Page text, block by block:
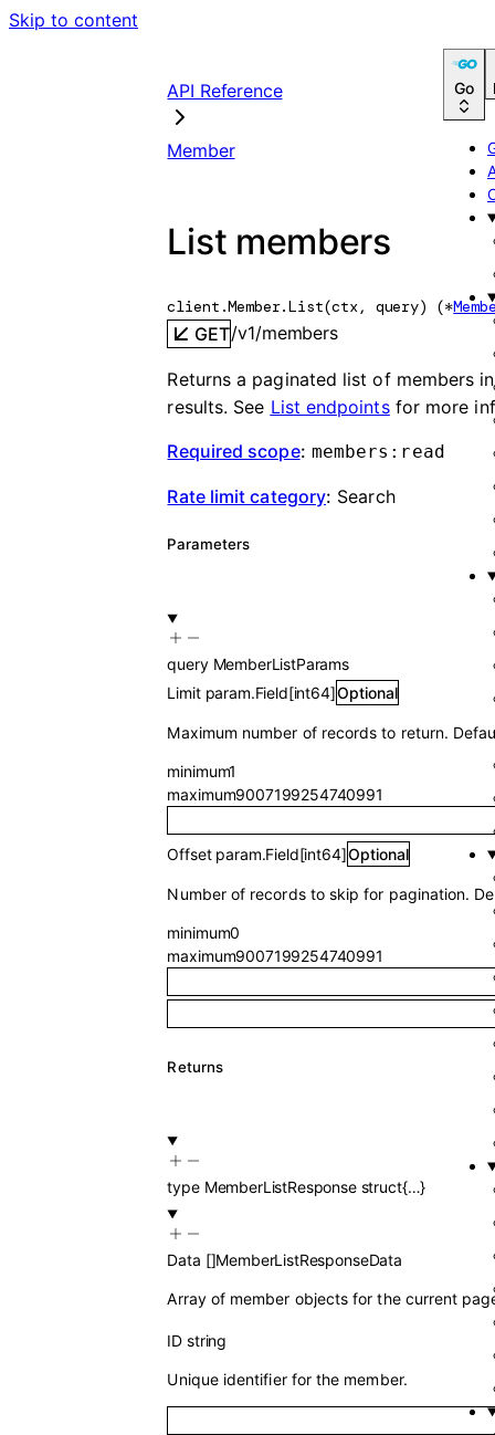
Skip to content
Go
API Reference
Member
List members
client.Member.List(ctx, query) (*
GET/v1/members
Returns a paginated list of members
results. See List endpointsfor more
Required scope: members:read
Rate limit category: Search
Parameters
query MemberListParams
Limit param.Field[int64]Optional
Maximum number of records to return.
minimum1
maximum9007199254740991
Offset param.Field[int64]Optional
Number of records to skip for pagination.
minimum0
maximum9007199254740991
Returns
type MemberListResponse struct{…}
Data []MemberListResponseData
Array of member objects for the current
ID string
Unique identifier for the member.